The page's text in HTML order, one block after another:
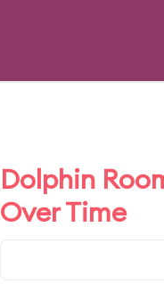
Dolphin
Over Time